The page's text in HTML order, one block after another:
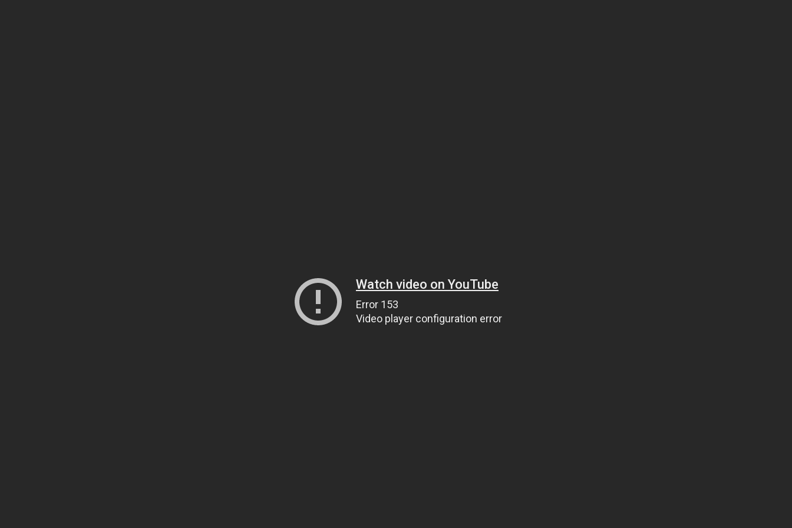
Watch video on YouTube
Error 153
Video player configuration error